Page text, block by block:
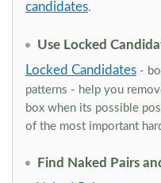
candidates.
Use Locked
Locked Candidates -
patterns - help you
box when its possible
of the most important
Find Naked Pairs